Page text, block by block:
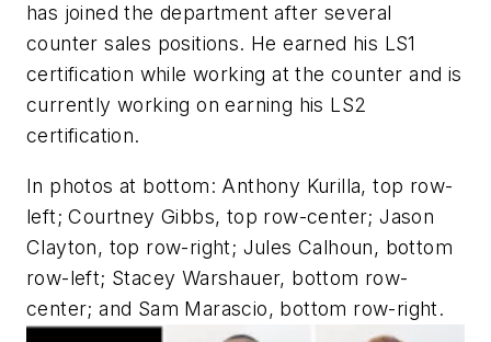
has joined the department after several
counter sales positions. He earned his LS1
certification while working at the counter and is
currently working on earning his LS2
certification.
In photos at bottom: Anthony Kurilla, top row-
left; Courtney Gibbs, top row-center; Jason
Clayton, top row-right; Jules Calhoun, bottom
row-left; Stacey Warshauer, bottom row-
center; and Sam Marascio, bottom row-right.